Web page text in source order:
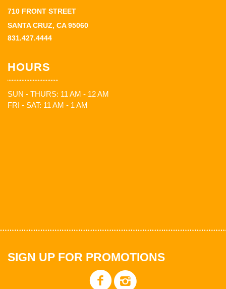
710 FRONT STREET
SANTA CRUZ, CA 95060
831.427.4444
HOURS
SUN - THURS: 11 AM - 12 AM
FRI - SAT: 11 AM - 1 AM
SIGN UP FOR PROMOTIONS